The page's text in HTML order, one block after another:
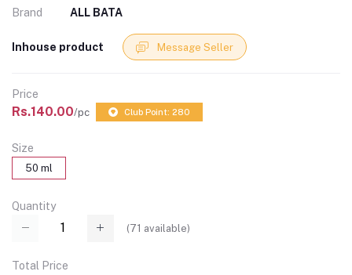
Brand ALL BATA
Inhouse product Message Seller
Price
Rs.140.00/pc Club Point: 280
Size
50 ml
Quantity
(71 available)
Total Price